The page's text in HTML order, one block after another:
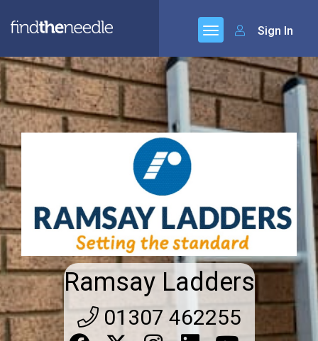
Sign In
Ramsay Ladders
01307 462255